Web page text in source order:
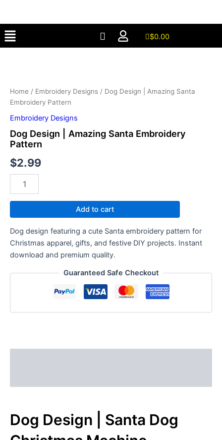
content
Menu $0.00
Home / Embroidery Designs / Dog Design | Amazing Santa
Embroidery Pattern
Embroidery Designs
Dog Design | Amazing Santa Embroidery
Pattern
$2.99
Santa
Embroidery
quantity
Add to cart
Dog design featuring a cute Santa embroidery pattern for
Christmas apparel, gifts, and festive DIY projects. Instant
download and premium quality.
Guaranteed Safe Checkout
Dog Design | Santa Dog
Embroidery
Pattern
quantity